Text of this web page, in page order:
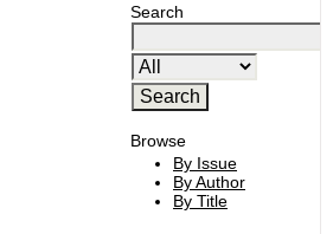
Search
Browse
By Issue
By Author
By Title